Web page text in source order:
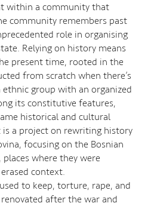
within a community that
community remembers past
role in organising
Relying on history means
present time, rooted in the
from scratch when there’s
group with an organized
its constitutive features,
historical and cultural
a project on rewriting history
focusing on the Bosnian
where they were
context.
to keep, torture, rape, and
after the war and